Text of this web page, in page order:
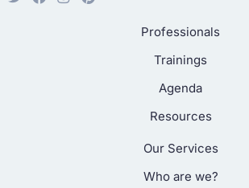
Professionals
Trainings
Agenda
Resources
Our Services
Who are we?